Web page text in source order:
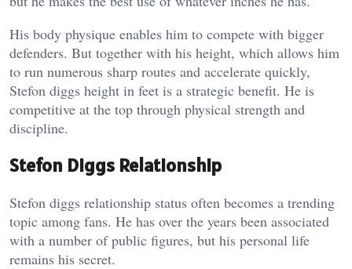
His body physique enables him to compete with bigger
defenders. But together with his height, which allows him
to run numerous sharp routes and accelerate quickly,
Stefon diggs height in feet is a strategic benefit. He is
competitive at the top through physical strength and
discipline.
Stefon Diggs Relationship
Stefon diggs relationship status often becomes a trending
topic among fans. He has over the years been associated
with a number of public figures, but his personal life
remains his secret.